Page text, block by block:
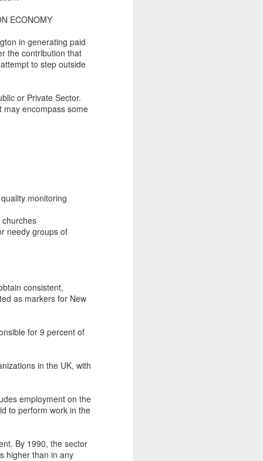
ECONOMY
in generating paid
the contribution that
to step outside
or Private Sector.
may encompass some
monitoring
needy groups of
consistent,
as markers for New
for 9 percent of
in the UK, with
employment on the
to perform work in the
By 1990, the sector
higher than in any
shine
Transmuting their forms to
Such that presence and beauty
align.